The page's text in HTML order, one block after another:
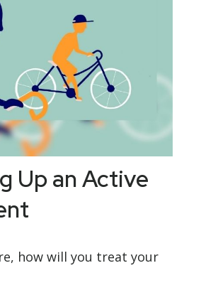
Up an Active
how will you treat your